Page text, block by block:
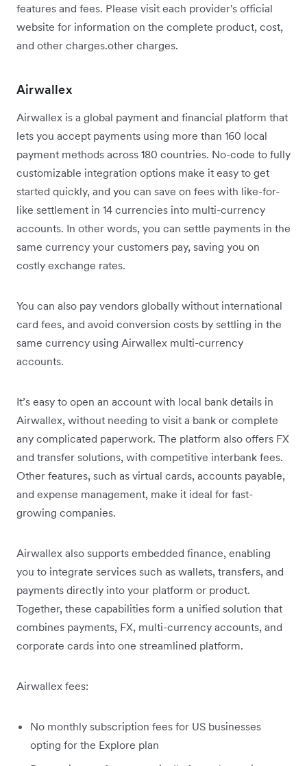
features and fees. Please visit each provider's official
website for information on the complete product, cost,
and other charges.other charges.
Airwallex
Airwallex is a global payment and financial platform that
lets you accept payments using more than 160 local
payment methods across 180 countries. No-code to fully
customizable integration options make it easy to get
started quickly, and you can save on fees with like-for-
like settlement in 14 currencies into multi-currency
accounts. In other words, you can settle payments in the
same currency your customers pay, saving you on
costly exchange rates.
You can also pay vendors globally without international
card fees, and avoid conversion costs by settling in the
same currency using Airwallex multi-currency
accounts.
It’s easy to open an account with local bank details in
Airwallex, without needing to visit a bank or complete
any complicated paperwork. The platform also offers FX
and transfer solutions, with competitive interbank fees.
Other features, such as virtual cards, accounts payable,
and expense management, make it ideal for fast-
growing companies.
Airwallex also supports embedded finance, enabling
you to integrate services such as wallets, transfers, and
payments directly into your platform or product.
Together, these capabilities form a unified solution that
combines payments, FX, multi-currency accounts, and
corporate cards into one streamlined platform.
Airwallex fees:
No monthly subscription fees for US businesses
opting for the Explore plan